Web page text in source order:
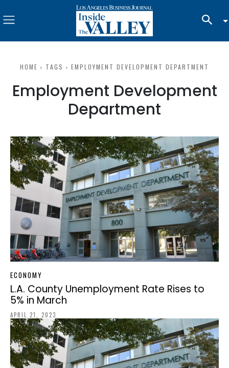
HOME TAGS EMPLOYMENT DEVELOPMENT DEPARTMENT
Employment Development
Department
ECONOMY
L.A. County Unemployment Rate Rises to
5% in March
APRIL 21, 2023